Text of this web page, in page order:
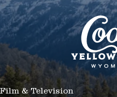
Film & Television